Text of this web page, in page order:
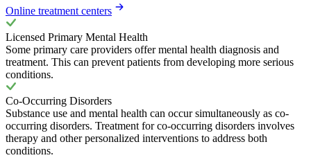
Online treatment centers
Licensed Primary Mental Health
Some primary care providers offer mental health diagnosis and
treatment. This can prevent patients from developing more serious
conditions.
Co-Occurring Disorders
Substance use and mental health can occur simultaneously as co-
occurring disorders. Treatment for co-occurring disorders involves
therapy and other personalized interventions to address both
conditions.